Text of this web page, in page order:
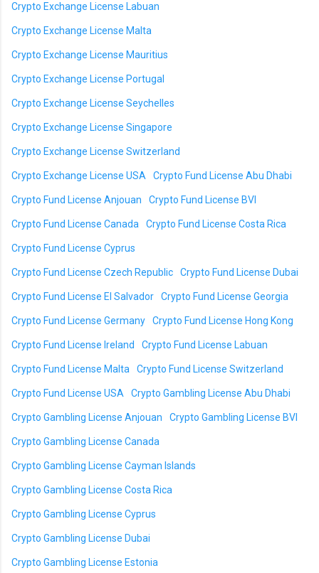
Crypto Exchange License Labuan
Crypto Exchange License Malta
Crypto Exchange License Mauritius
Crypto Exchange License Portugal
Crypto Exchange License Seychelles
Crypto Exchange License Singapore
Crypto Exchange License Switzerland
Crypto Exchange License USA Crypto Fund License Abu Dhabi
Crypto Fund License Anjouan Crypto Fund License BVI
Crypto Fund License Canada Crypto Fund License Costa Rica
Crypto Fund License Cyprus
Crypto Fund License Czech Republic Crypto Fund License Dubai
Crypto Fund License El Salvador Crypto Fund License Georgia
Crypto Fund License Germany Crypto Fund License Hong Kong
Crypto Fund License Ireland Crypto Fund License Labuan
Crypto Fund License Malta Crypto Fund License Switzerland
Crypto Fund License USA Crypto Gambling License Abu Dhabi
Crypto Gambling License Anjouan Crypto Gambling License BVI
Crypto Gambling License Canada
Crypto Gambling License Cayman Islands
Crypto Gambling License Costa Rica
Crypto Gambling License Cyprus
Crypto Gambling License Dubai
Crypto Gambling License Estonia